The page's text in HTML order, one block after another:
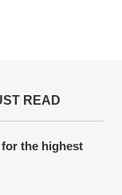
READ
for the highest